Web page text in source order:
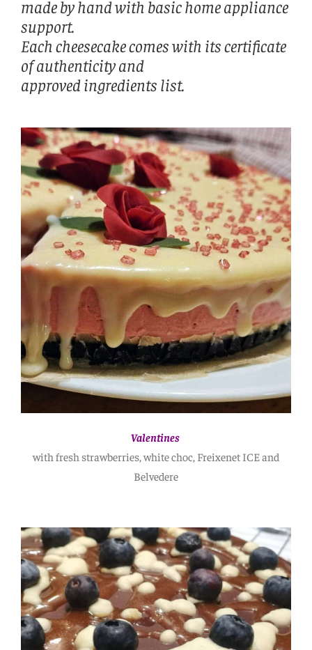
made by hand with basic home appliance
support.
Each cheesecake comes with its certificate
of authenticity and
approved ingredients list.
Valentines
with fresh strawberries, white choc, Freixenet ICE and
Belvedere